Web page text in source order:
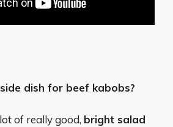
dish for beef kabobs?
of really good, bright salad